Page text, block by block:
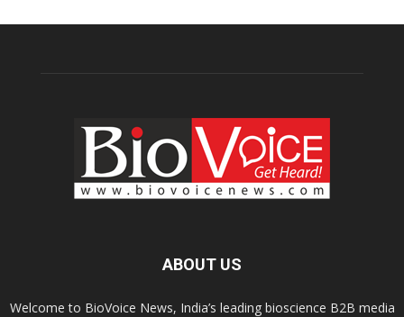
ABOUT US
Welcome to BioVoice News, India’s leading bioscience B2B media